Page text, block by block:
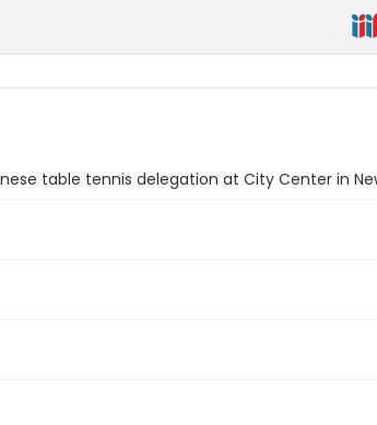
table tennis delegation at City Center in